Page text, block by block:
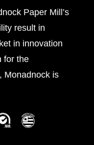
Paper Mill’s
result in
in innovation
for the
Monadnock is